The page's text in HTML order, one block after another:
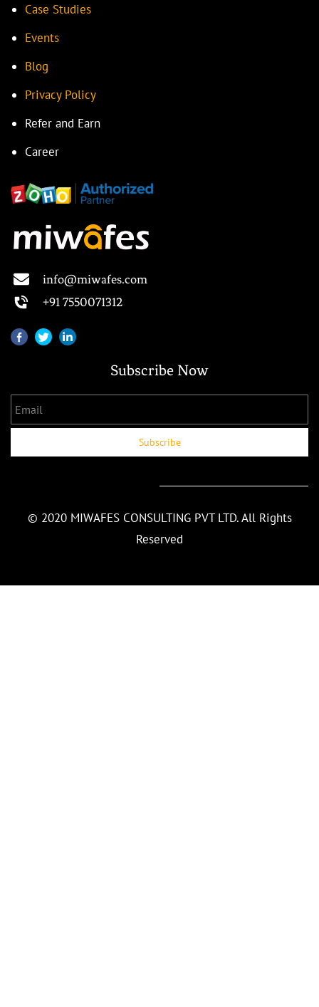
Case Studies
Events
Blog
Privacy Policy
Refer and Earn
Career
info@miwafes.com
+91 7550071312
Subscribe Now
Subscribe
© 2020 MIWAFES CONSULTING PVT LTD. All Rights
Reserved